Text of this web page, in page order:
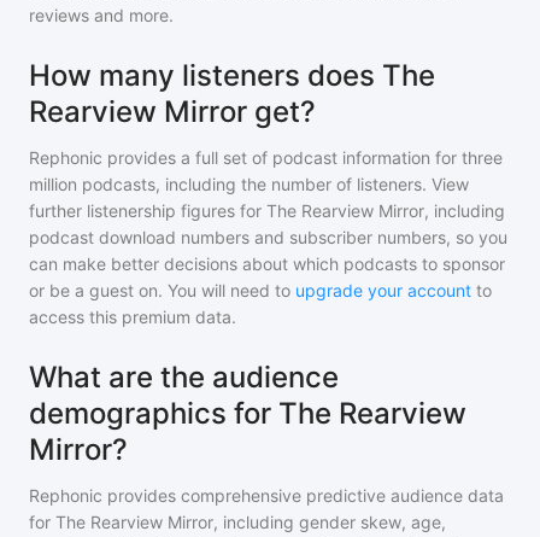
reviews and more.
How many listeners does The
Rearview Mirror get?
Rephonic provides a full set of podcast information for three
million podcasts, including the number of listeners. View
further listenership figures for The Rearview Mirror, including
podcast download numbers and subscriber numbers, so you
can make better decisions about which podcasts to sponsor
or be a guest on. You will need to upgrade your account to
access this premium data.
What are the audience
demographics for The Rearview
Mirror?
Rephonic provides comprehensive predictive audience data
for The Rearview Mirror, including gender skew, age,